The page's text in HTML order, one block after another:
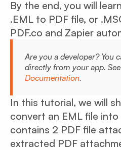
By the end, you will
.EML to PDF file, or
PDF.co and Zapier
Are you a developer? You
directly from your app.
Documentation.
In this tutorial, we will
convert an EML file into
contains 2 PDF file
extracted PDF